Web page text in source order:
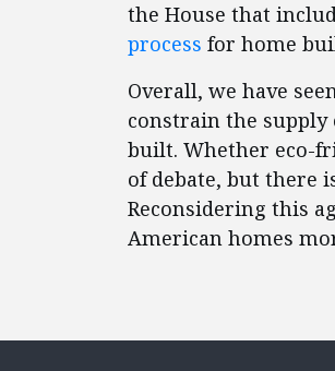
the House that
process for home
Overall, we have
constrain the supply
built. Whether eco-
of debate, but there
Reconsidering this
American homes